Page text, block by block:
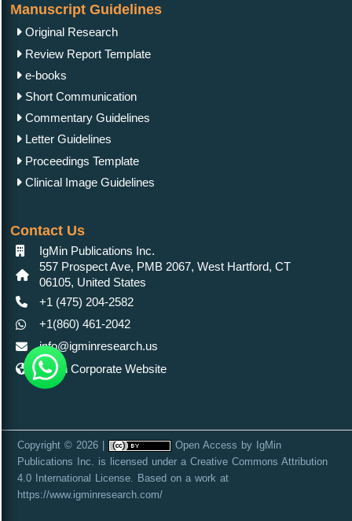
Manuscript Guidelines
Original Research
Review Report Template
e-books
Short Communication
Commentary Guidelines
Letter Guidelines
Proceedings Template
Clinical Image Guidelines
Contact Us
IgMin Publications Inc.
557 Prospect Ave, PMB 2067, West Hartford, CT
06105, United States
+1 (475) 204-2582
+1(860) 461-2042
info@igminresearch.us
IgMin Corporate Website
Copyright © 2026 | Open Access by IgMin
Publications Inc. is licensed under a Creative Commons Attribution
4.0 International License. Based on a work at
https://www.igminresearch.com/